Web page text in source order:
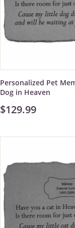
Personalized Pet
Dog in Heaven
$129.99